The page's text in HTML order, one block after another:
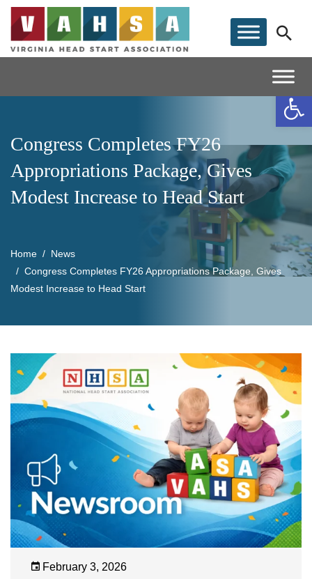
Congress Completes FY26
Appropriations Package, Gives
Modest Increase to Head Start
Home
News
Congress Completes FY26 Appropriations Package, Gives
Modest Increase to Head Start
February 3, 2026